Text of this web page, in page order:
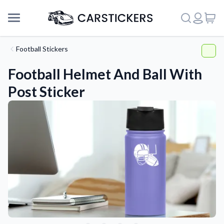
Support
About Us
Football Stickers
Football Helmet And Ball With
Post Sticker